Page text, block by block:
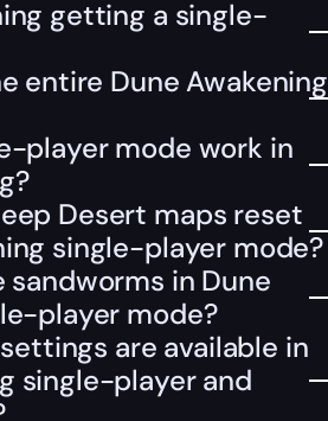
getting a single-
entire Dune Awakening
player mode work in
Desert maps reset
single-player mode?
sandworms in Dune
player mode?
are available in
single-player and